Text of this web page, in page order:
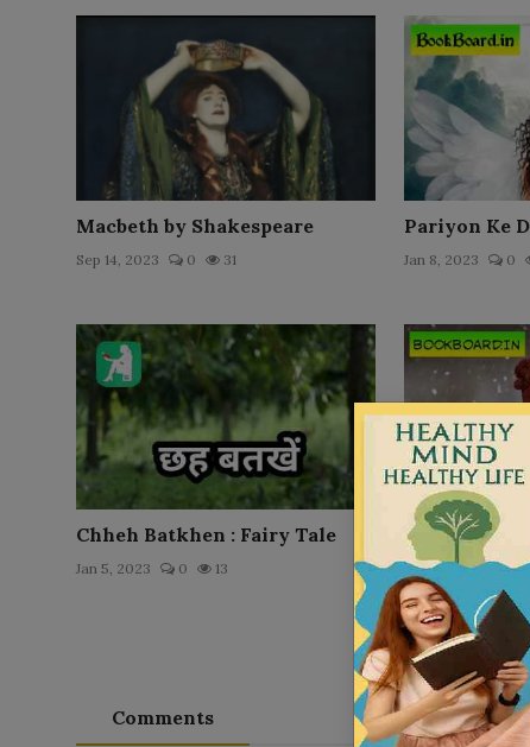
Macbeth by Shakespeare
Sep 14, 2023 0 31
Pariyon Ke
Jan 8, 2023 0
Chheh Batkhen : Fairy Tale
Jan 5, 2023 0 13
Rapunzel :
Jan 5, 2023 0
Comments